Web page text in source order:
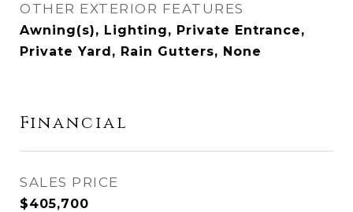
OTHER EXTERIOR FEATURES
Awning(s), Lighting, Private Entrance,
Private Yard, Rain Gutters, None
Financial
SALES PRICE
$405,700